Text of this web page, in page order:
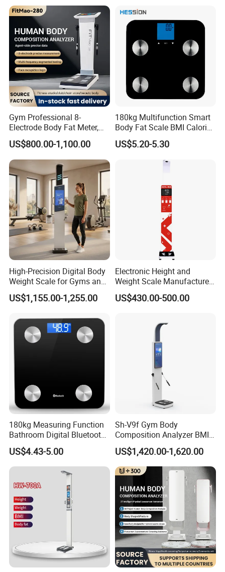
Gym Professional 8-
Electrode Body Fat Meter,
Bioimpedance Technology,
Body Composition Analyzer
US$800.00-1,100.00
180kg Multifunction Smart
Body Fat Scale BMI Calorie
Body Fat Weight Scale
US$5.20-5.30
High-Precision Digital Body
Weight Scale for Gyms and
Pharmacies
US$1,155.00-1,255.00
Electronic Height and
Weight Scale Manufacturer
Recommended Model Dhm-
700s
US$430.00-500.00
180kg Measuring Function
Bathroom Digital Bluetooth
Body Fat Scale with
Backlight
US$4.43-5.00
Sh-V9f Gym Body
Composition Analyzer BMI
Height and Weight
Measurement Scale
US$1,420.00-1,620.00